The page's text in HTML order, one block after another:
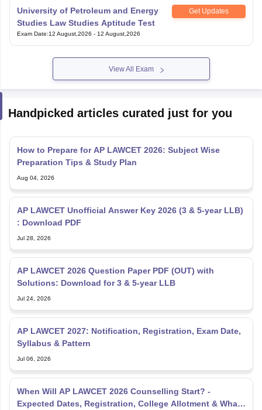
University of Petroleum and Energy
Studies Law Studies Aptitude Test
Get Updates
Exam Date:12 August,2026 - 12 August,2026
View All Exam
Handpicked articles curated just for you
How to Prepare for AP LAWCET 2026: Subject Wise
Preparation Tips & Study Plan
Aug 04, 2026
AP LAWCET Unofficial Answer Key 2026 (3 & 5-year LLB)
: Download PDF
Jul 28, 2026
AP LAWCET 2026 Question Paper PDF (OUT) with
Solutions: Download for 3 & 5-year LLB
Jul 24, 2026
AP LAWCET 2027: Notification, Registration, Exam Date,
Syllabus & Pattern
Jul 06, 2026
When Will AP LAWCET 2026 Counselling Start? -
Expected Dates, Registration, College Allotment & What